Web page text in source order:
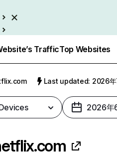
TrafficTop Websites
Last updated: 2026年
2026年